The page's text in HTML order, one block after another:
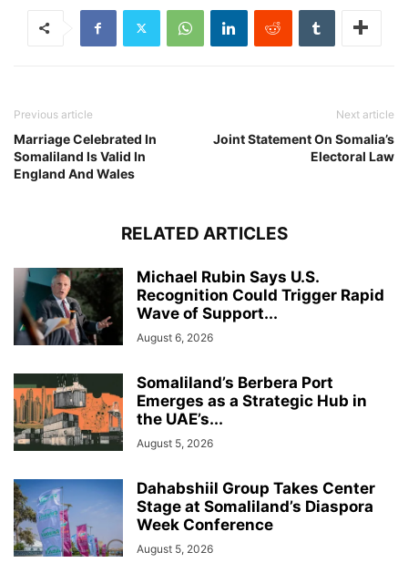
Previous article
Marriage Celebrated In
Somaliland Is Valid In
England And Wales
Next article
Joint Statement On Somalia’s
Electoral Law
RELATED ARTICLES
Michael Rubin Says U.S.
Recognition Could Trigger Rapid
Wave of Support...
August 6, 2026
Somaliland’s Berbera Port
Emerges as a Strategic Hub in
the UAE’s...
August 5, 2026
Dahabshiil Group Takes Center
Stage at Somaliland’s Diaspora
Week Conference
August 5, 2026